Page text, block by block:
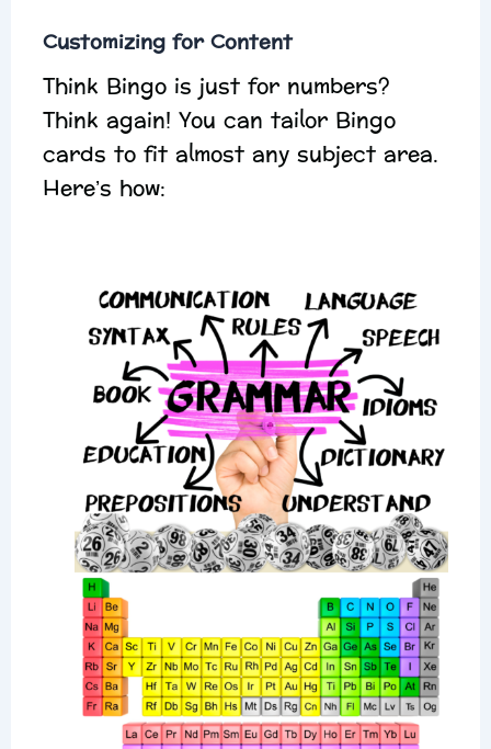
Customizing for Content
Think Bingo is just for numbers?
Think again! You can tailor Bingo
cards to fit almost any subject area.
Here’s how: